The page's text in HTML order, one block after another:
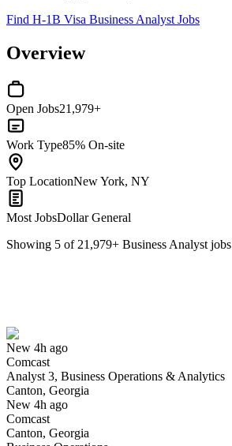
Find H-1B Visa Business Analyst Jobs
Overview
Open Jobs21,979+
Work Type85% On-site
Top LocationNew York, NY
Most JobsDollar General
Showing 5 of 21,979+ Business Analyst jobs
New 4h ago
Comcast
Analyst 3, Business Operations & Analytics
Canton, Georgia
New 4h ago
Comcast
Canton, Georgia
Have you applied for this role?
Yes I applied